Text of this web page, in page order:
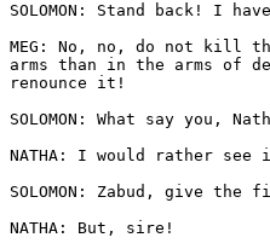
SOLOMON: Stand back! I
MEG: No, no, do not kill
arms than in the arms of
renounce it!
SOLOMON: What say you,
NATHA: I would rather
SOLOMON: Zabud, give
NATHA: But, sire!